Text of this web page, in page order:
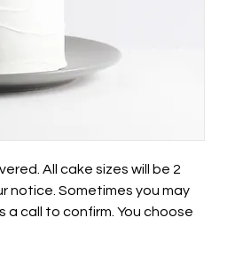
All cake sizes will be 2
notice. Sometimes you may
a call to confirm. You choose